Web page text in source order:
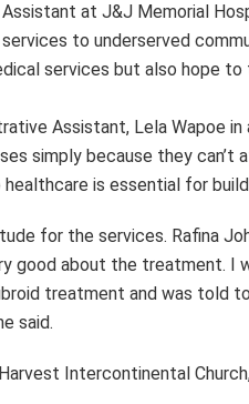
at J&J Memorial
services to underserved
services but also hope
Assistant, Lela Wapoe
simply because they can’t
is essential for
for the services. Rafina
good about the treatment. I
treatment and was told
said.
Intercontinental